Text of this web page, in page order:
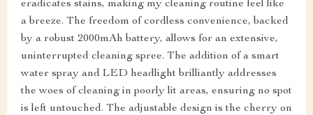
eradicates stains, making my cleaning routine feel like
a breeze. The freedom of cordless convenience, backed
by a robust 2000mAh battery, allows for an extensive,
uninterrupted cleaning spree. The addition of a smart
water spray and LED headlight brilliantly addresses
the woes of cleaning in poorly lit areas, ensuring no spot
is left untouched. The adjustable design is the cherry on